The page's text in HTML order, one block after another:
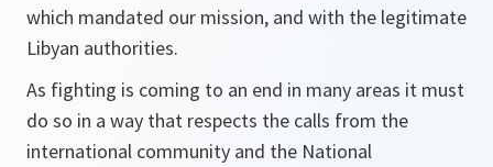
which mandated our mission, and with the legitimate
Libyan authorities.
As fighting is coming to an end in many areas it must
do so in a way that respects the calls from the
international community and the National